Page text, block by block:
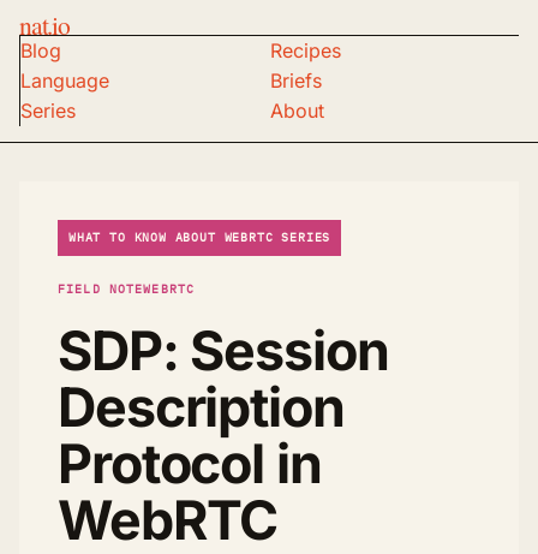
nat.io
Blog
Recipes
Language
Briefs
Series
About
WHAT TO KNOW ABOUT WEBRTC SERIES
FIELD NOTEWEBRTC
SDP: Session
Description
Protocol in
WebRTC